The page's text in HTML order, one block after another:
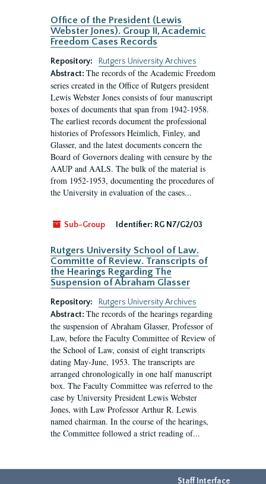
Office of the President (Lewis
Webster Jones). Group II, Academic
Freedom Cases Records
Repository:
Rutgers University Archives
Abstract: The records of the Academic Freedom
series created in the Office of Rutgers president
Lewis Webster Jones consists of four manuscript
boxes of documents that span from 1942-1958.
The earliest records document the professional
histories of Professors Heimlich, Finley, and
Glasser, and the latest documents concern the
Board of Governors dealing with censure by the
AAUP and AALS. The bulk of the material is
from 1952-1953, documenting the procedures of
the University in evaluation of the cases...
Sub-Group Identifier: RG N7/G2/03
Rutgers University School of Law.
Committe of Review. Transcripts of
the Hearings Regarding The
Suspension of Abraham Glasser
Repository:
Rutgers University Archives
Abstract: The records of the hearings regarding
the suspension of Abraham Glasser, Professor of
Law, before the Faculty Committee of Review of
the School of Law, consist of eight transcripts
dating May-June, 1953. The transcripts are
arranged chronologically in one half manuscript
box. The Faculty Committee was referred to the
case by University President Lewis Webster
Jones, with Law Professor Arthur R. Lewis
named chairman. In the course of the hearings,
the Committee followed a strict reading of...
Staff Interface